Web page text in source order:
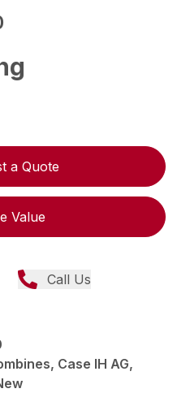
a Quote
Value
Call Us
Case IH AG,